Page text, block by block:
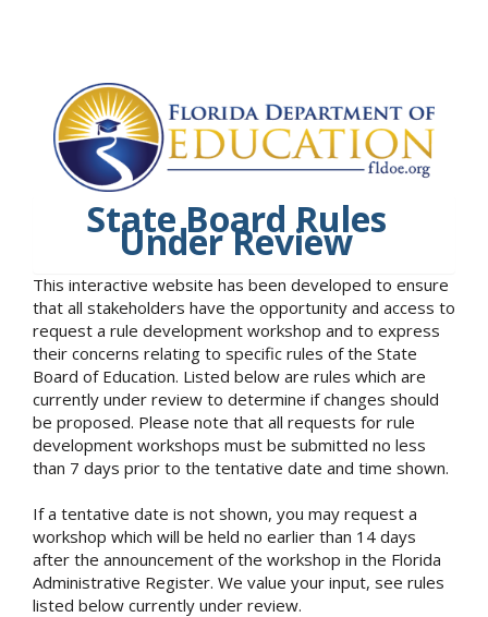
State Board Rules
Under Review
This interactive website has been developed to ensure
that all stakeholders have the opportunity and access to
request a rule development workshop and to express
their concerns relating to specific rules of the State
Board of Education. Listed below are rules which are
currently under review to determine if changes should
be proposed. Please note that all requests for rule
development workshops must be submitted no less
than 7 days prior to the tentative date and time shown.
If a tentative date is not shown, you may request a
workshop which will be held no earlier than 14 days
after the announcement of the workshop in the Florida
Administrative Register. We value your input, see rules
listed below currently under review.